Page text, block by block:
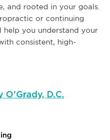
and rooted in your goals.
or continuing
help you understand your
consistent, high-
O'Grady, D.C.